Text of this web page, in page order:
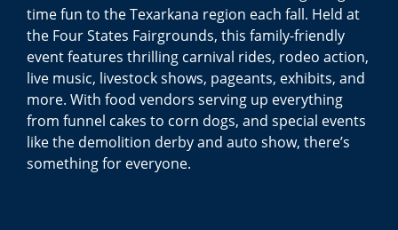
time fun to the Texarkana region each fall. Held at
the Four States Fairgrounds, this family-friendly
event features thrilling carnival rides, rodeo action,
live music, livestock shows, pageants, exhibits, and
more. With food vendors serving up everything
from funnel cakes to corn dogs, and special events
like the demolition derby and auto show, there’s
something for everyone.